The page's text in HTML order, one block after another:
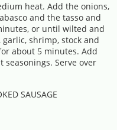
heat. Add the onions,
and the tasso and
or until wilted and
shrimp, stock and
about 5 minutes. Add
Serve over
SAUSAGE